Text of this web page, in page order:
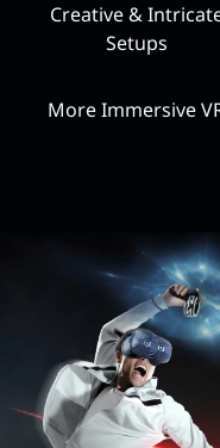
Creative &
Setups
More Immersive